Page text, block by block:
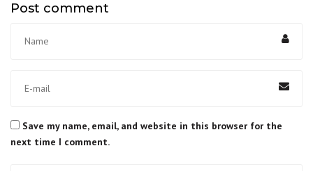
Post comment
Save my name, email, and website in this browser for the
next time I comment.